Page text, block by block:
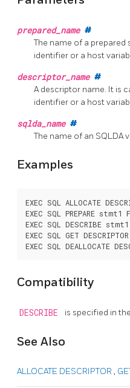
prepared_name #
The name of a prepared
identifier or a host
descriptor_name #
A descriptor name. It is
identifier or a host
sqlda_name #
The name of an SQLDA
Examples
EXEC SQL ALLOCATE
EXEC SQL PREPARE
EXEC SQL DESCRIBE
EXEC SQL GET
Compatibility
DESCRIBE is specified in
See Also
ALLOCATE DESCRIPTOR ,